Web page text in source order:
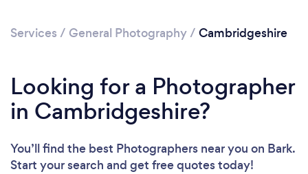
Loading...
Please wait ...
Services / General Photography/ Cambridgeshire
Looking for a Photographer
in Cambridgeshire?
You’ll find the best Photographers near you on Bark.
Start your search and get free quotes today!